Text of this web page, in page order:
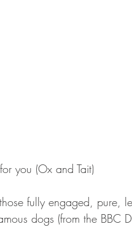
you (Ox and Tait)
fully engaged, pure,
dogs (from the BBC